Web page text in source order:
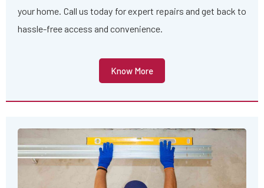
your home. Call us today for expert repairs and get back to
hassle-free access and convenience.
Know More